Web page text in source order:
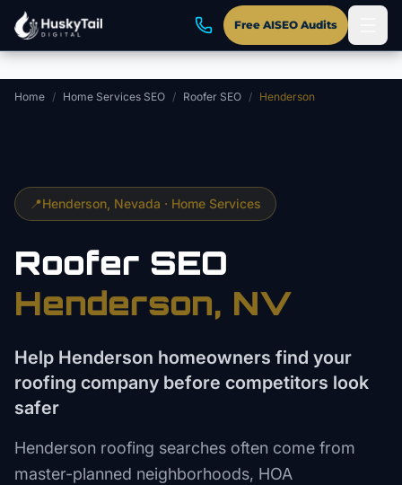
Skip to main content
Free AISEO Audits
Home / Home Services SEO / Roofer SEO / Henderson
📍Henderson , Nevada · Home Services
Roofer SEO
Henderson, NV
Help Henderson homeowners find your
roofing company before competitors look
safer
Henderson roofing searches often come from
master-planned neighborhoods, HOA